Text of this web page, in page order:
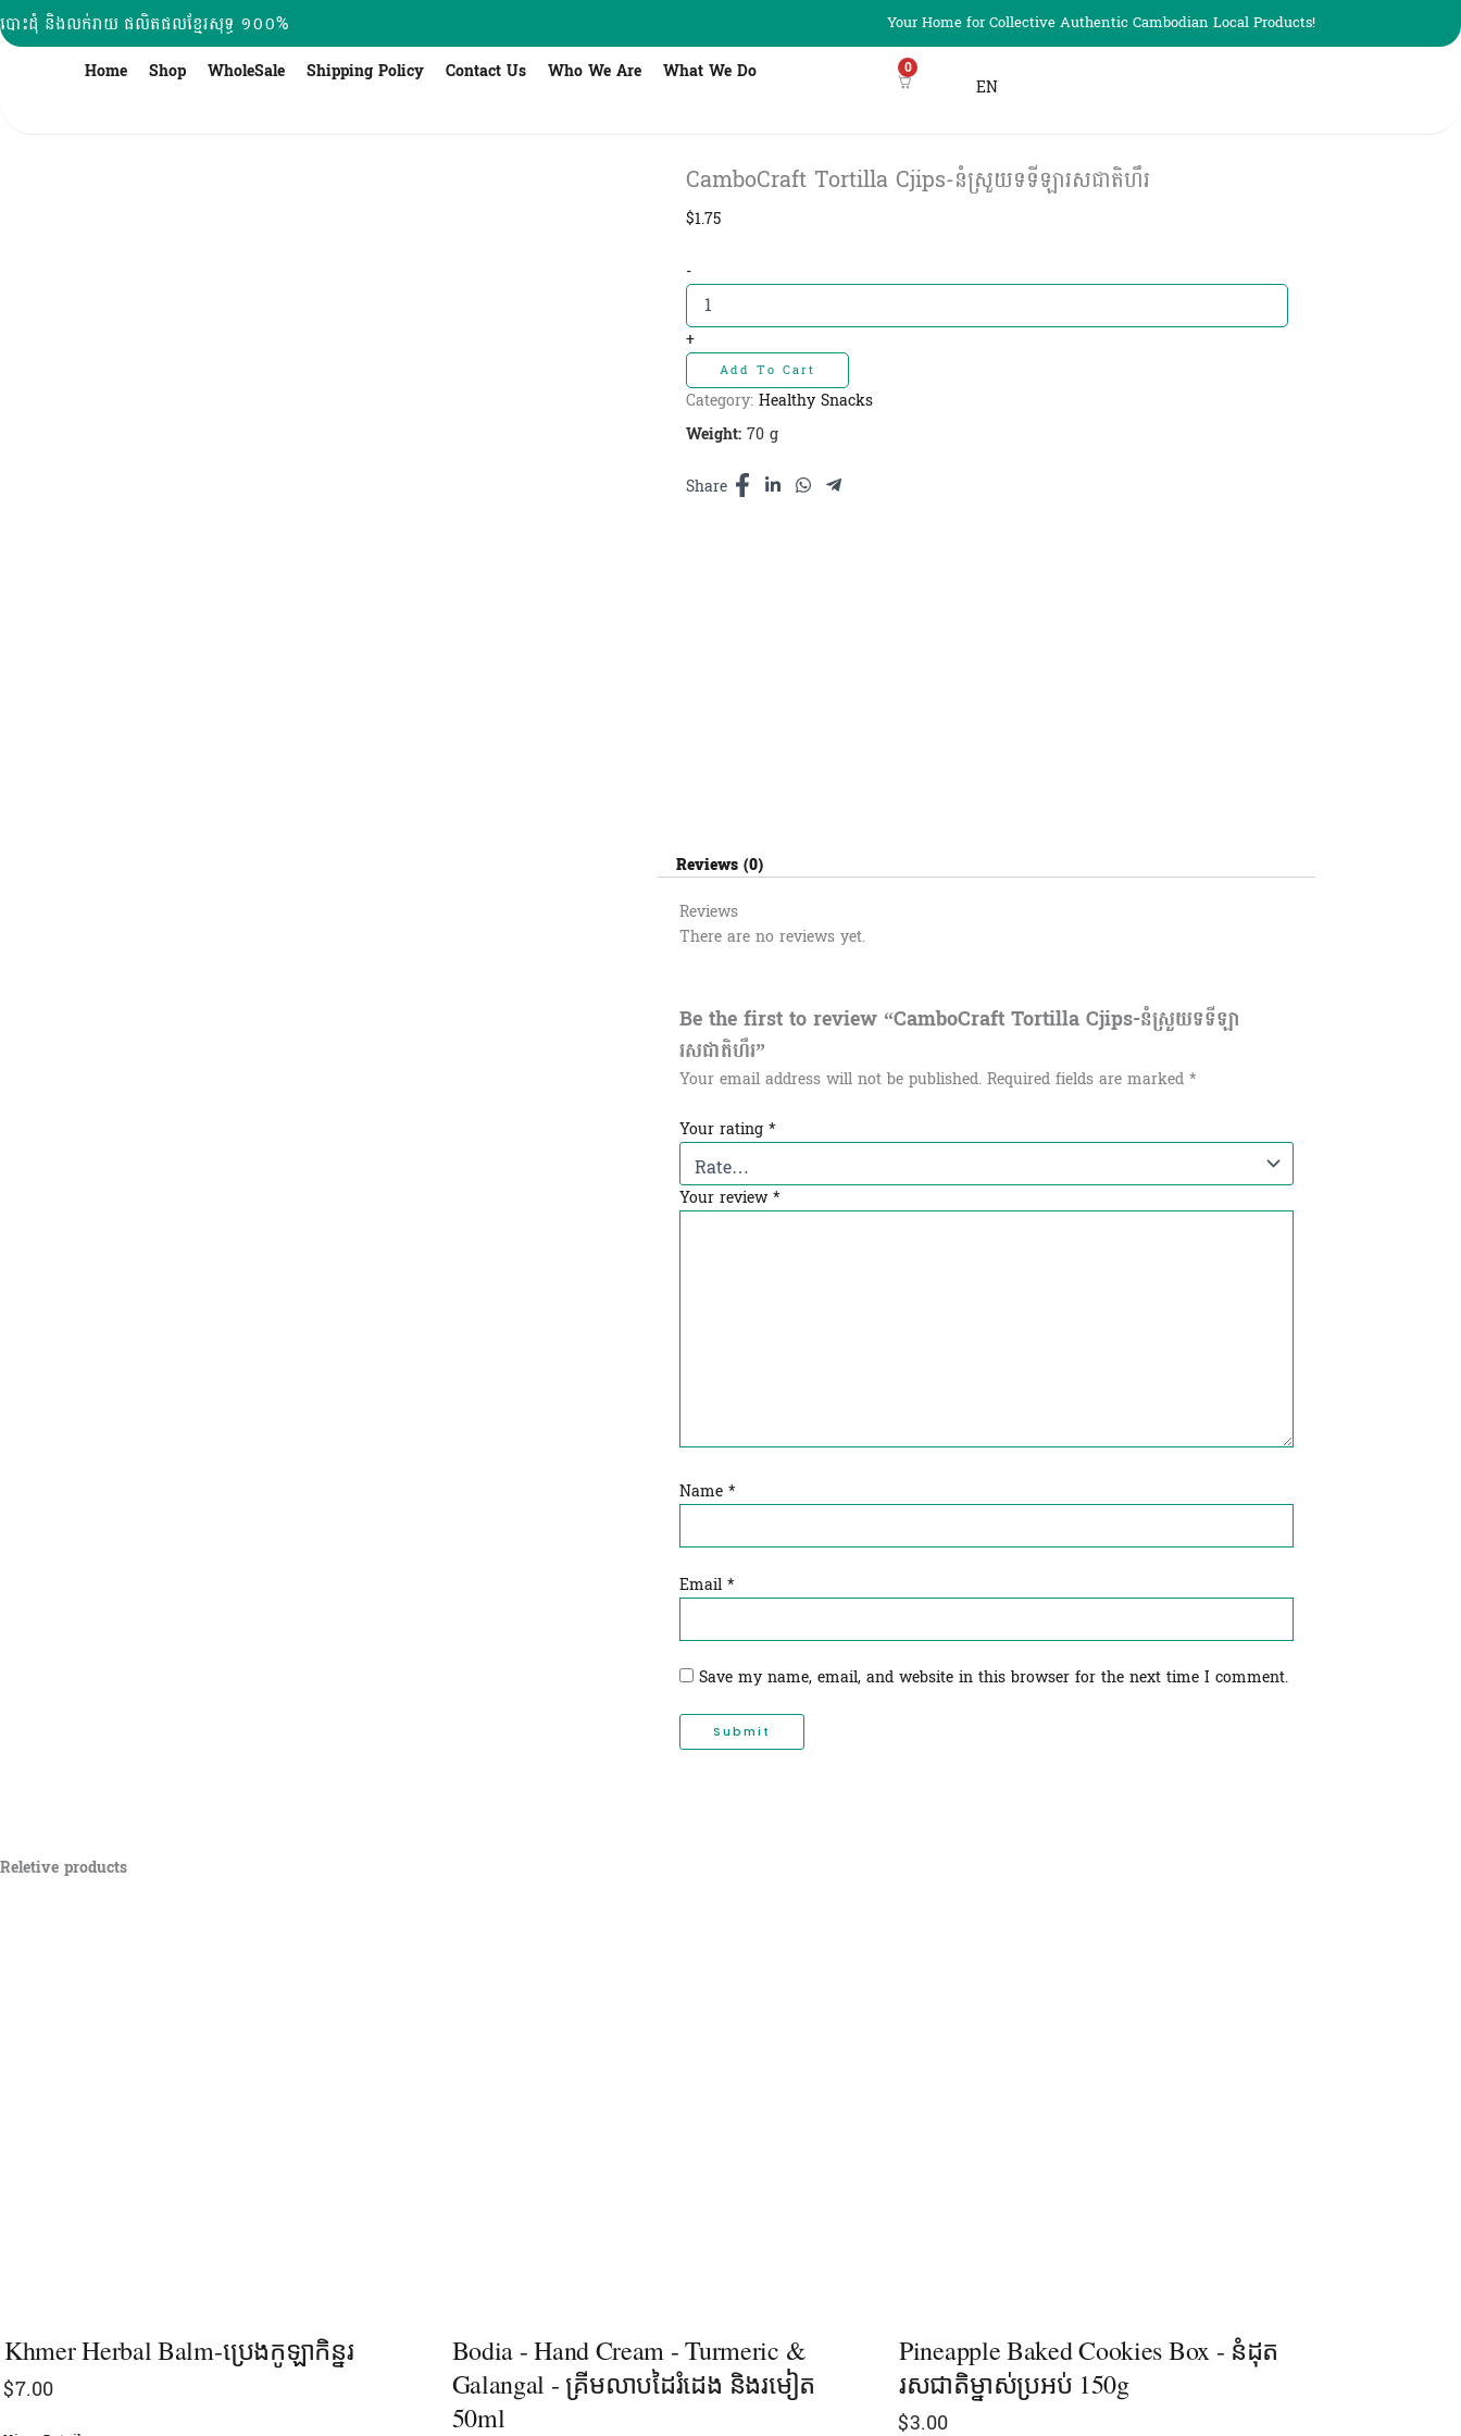
Skip
to
បោះដុំ និងលក់រាយ ផលិតផលខ្មែរសុទ្ធ ១០០% Your Home for Collective Authentic Cambodian Local Products!
Home Shop WholeSale Shipping Policy Contact Us Who We Are What We Do 0
EN
CamboCraft Tortilla Cjips-នំស្រួយទទីឡារសជាតិហឹរ
$1.75
-CamboCraft
Tortilla
Cjips-
នំ
ស្រួយទទីឡា
រសជាតិហឹរ
quantity
+
Add To Cart
Category: Healthy Snacks
Weight:70 g
Share
Reviews (0)
Reviews
There are no reviews yet.
Be the first to review “CamboCraft Tortilla Cjips-នំស្រួយទទីឡា
រសជាតិហឹរ”
Your email address will not be published. Required fields are marked *
Your rating *
Your review*
Name *
Email *
Save my name, email, and website in this browser for the next time I comment.
Reletive products
Khmer Herbal Balm-ប្រេងកូឡាកិន្នរ
$7.00
Bodia - Hand Cream - Turmeric &
Galangal - គ្រីមលាបដៃរំដេង និងរមៀត
50ml
Pineapple Baked Cookies Box - នំដុត
រសជាតិម្នាស់ប្រអប់ 150g
$3.00